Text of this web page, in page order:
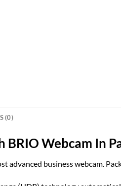
(0)
BRIO Webcam In
advanced business webcam.